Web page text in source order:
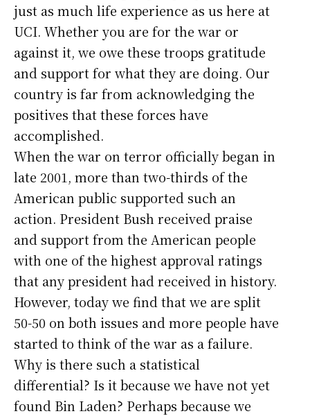
just as much life experience as us here at
UCI. Whether you are for the war or
against it, we owe these troops gratitude
and support for what they are doing. Our
country is far from acknowledging the
positives that these forces have
accomplished.
When the war on terror officially began in
late 2001, more than two-thirds of the
American public supported such an
action. President Bush received praise
and support from the American people
with one of the highest approval ratings
that any president had received in history.
However, today we find that we are split
50-50 on both issues and more people have
started to think of the war as a failure.
Why is there such a statistical
differential? Is it because we have not yet
found Bin Laden? Perhaps because we